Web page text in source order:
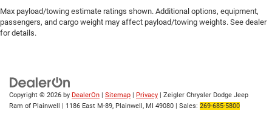
Max payload/towing estimate ratings shown. Additional options, equipment,
passengers, and cargo weight may affect payload/towing weights. See dealer
for details.
Copyright © 2026 by DealerOn Sitemap Privacy | Zeigler Chrysler Dodge Jeep
Ram of Plainwell
1186 East M-89, Plainwell, MI 49080 | Sales: 269-685-5800